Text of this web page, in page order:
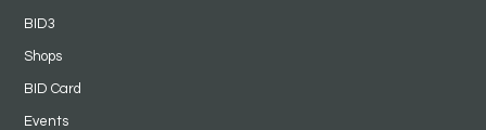
BID3
Shops
BID Card
Events